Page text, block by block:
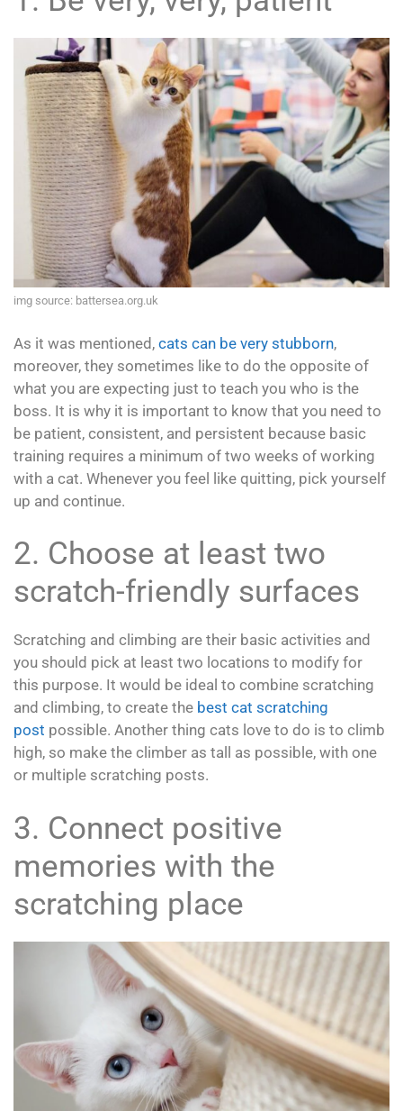
img source: battersea.org.uk
As it was mentioned, cats can be very stubborn,
moreover, they sometimes like to do the opposite of
what you are expecting just to teach you who is the
boss. It is why it is important to know that you need to
be patient, consistent, and persistent because basic
training requires a minimum of two weeks of working
with a cat. Whenever you feel like quitting, pick yourself
up and continue.
2. Choose at least two
scratch-friendly surfaces
Scratching and climbing are their basic activities and
you should pick at least two locations to modify for
this purpose. It would be ideal to combine scratching
and climbing, to create the best cat scratching
post possible. Another thing cats love to do is to climb
high, so make the climber as tall as possible, with one
or multiple scratching posts.
3. Connect positive
memories with the
scratching place